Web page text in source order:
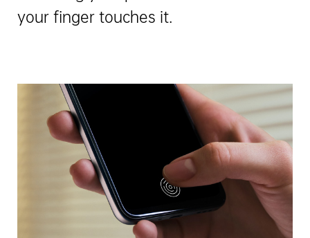
your finger touches it.